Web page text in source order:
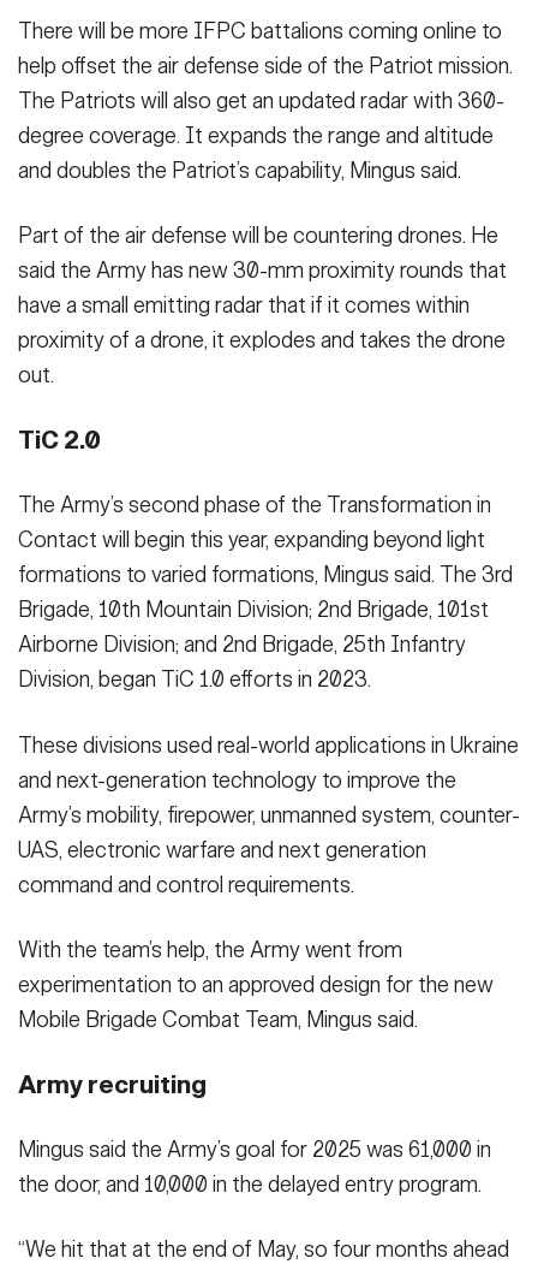
There will be more IFPC battalions coming online to
help offset the air defense side of the Patriot mission.
The Patriots will also get an updated radar with 360-
degree coverage. It expands the range and altitude
and doubles the Patriot’s capability, Mingus said.
Part of the air defense will be countering drones. He
said the Army has new 30-mm proximity rounds that
have a small emitting radar that if it comes within
proximity of a drone, it explodes and takes the drone
out.
TiC 2.0
The Army’s second phase of the Transformation in
Contact will begin this year, expanding beyond light
formations to varied formations, Mingus said. The 3rd
Brigade, 10th Mountain Division; 2nd Brigade, 101st
Airborne Division; and 2nd Brigade, 25th Infantry
Division, began TiC 1.0 efforts in 2023.
These divisions used real-world applications in Ukraine
and next-generation technology to improve the
Army’s mobility, firepower, unmanned system, counter-
UAS, electronic warfare and next generation
command and control requirements.
With the team’s help, the Army went from
experimentation to an approved design for the new
Mobile Brigade Combat Team, Mingus said.
Army recruiting
Mingus said the Army’s goal for 2025 was 61,000 in
the door, and 10,000 in the delayed entry program.
“We hit that at the end of May, so four months ahead